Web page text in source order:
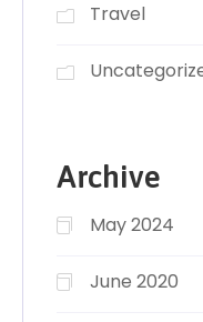
Travel
Archive
May 2024
June 2020